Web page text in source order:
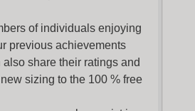
of individuals enjoying
previous achievements
share their ratings and
sizing to the 100 % free